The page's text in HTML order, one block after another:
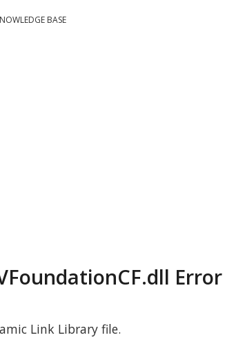
BASE
Error
Link Library file.